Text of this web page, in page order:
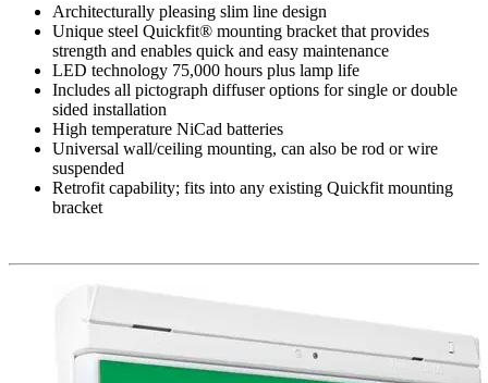
Architecturally pleasing slim line design
Unique steel Quickfit® mounting bracket that provides
strength and enables quick and easy maintenance
LED technology 75,000 hours plus lamp life
Includes all pictograph diffuser options for single or double
sided installation
High temperature NiCad batteries
Universal wall/ceiling mounting, can also be rod or wire
suspended
Retrofit capability; fits into any existing Quickfit mounting
bracket